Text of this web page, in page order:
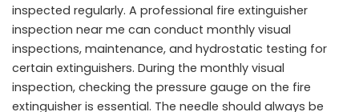
inspected regularly. A professional fire extinguisher
inspection near me can conduct monthly visual
inspections, maintenance, and hydrostatic testing for
certain extinguishers. During the monthly visual
inspection, checking the pressure gauge on the fire
extinguisher is essential. The needle should always be